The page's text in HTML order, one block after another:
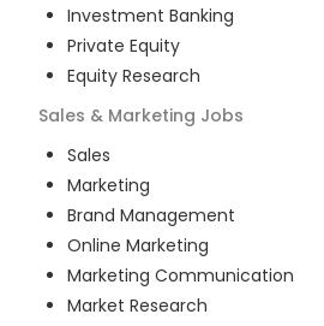
Investment Banking
Private Equity
Equity Research
Sales & Marketing Jobs
Sales
Marketing
Brand Management
Online Marketing
Marketing Communication
Market Research